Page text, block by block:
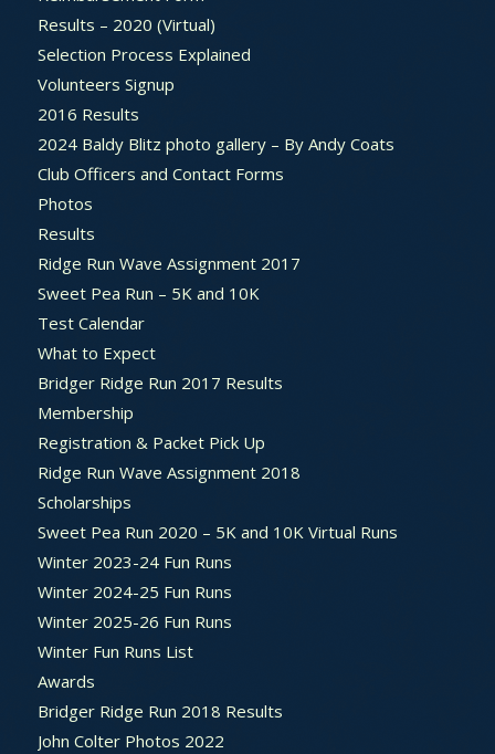
Results – 2020 (Virtual)
Selection Process Explained
Volunteers Signup
2016 Results
2024 Baldy Blitz photo gallery – By Andy Coats
Club Officers and Contact Forms
Photos
Results
Ridge Run Wave Assignment 2017
Sweet Pea Run – 5K and 10K
Test Calendar
What to Expect
Bridger Ridge Run 2017 Results
Membership
Registration & Packet Pick Up
Ridge Run Wave Assignment 2018
Scholarships
Sweet Pea Run 2020 – 5K and 10K Virtual Runs
Winter 2023-24 Fun Runs
Winter 2024-25 Fun Runs
Winter 2025-26 Fun Runs
Winter Fun Runs List
Awards
Bridger Ridge Run 2018 Results
John Colter Photos 2022